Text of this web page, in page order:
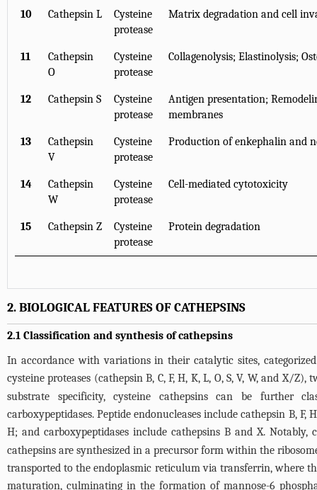
10 Cathepsin L
Cysteine
protease
Matrix degradation and cell
11
Cathepsin
O
Cysteine
protease
Collagenolysis; Elastinolysis;
12 Cathepsin S
Cysteine
protease
Antigen presentation;
membranes
13
Cathepsin
V
Cysteine
protease
Production of enkephalin and
14
Cathepsin
W
Cysteine
protease
Cell-mediated cytotoxicity
15 Cathepsin Z
Cysteine
protease
Protein degradation
2. BIOLOGICAL FEATURES OF CATHEPSINS
2.1 Classification and synthesis of cathepsins
In accordance with variations in their catalytic sites,
cysteine proteases (cathepsin B, C, F, H, K, L, O, S, V, W, and X/
substrate specificity, cysteine cathepsins can be further
carboxypeptidases. Peptide endonucleases include cathepsin B, F,
H; and carboxypeptidases include cathepsins B and X.
cathepsins are synthesized in a precursor form within the
transported to the endoplasmic reticulum via transferrin, where
maturation, culminating in the formation of mannose-6